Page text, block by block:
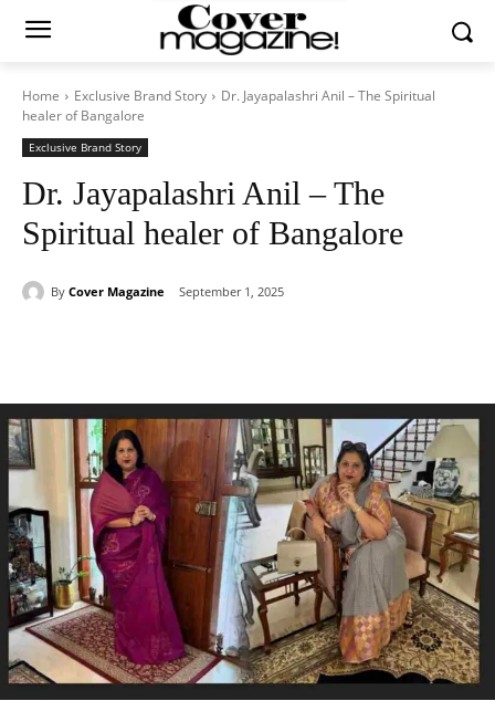
Home Exclusive Brand Story
Dr. Jayapalashri Anil – The Spiritual
healer of Bangalore
Exclusive Brand Story
Dr. Jayapalashri Anil – The
Spiritual healer of Bangalore
By Cover Magazine September 1, 2025